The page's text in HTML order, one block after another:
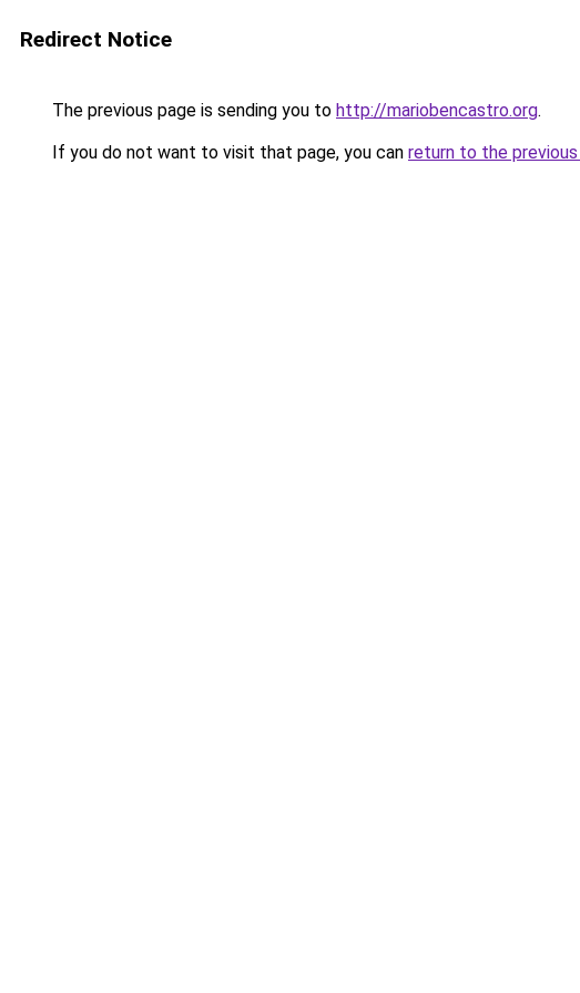
Redirect Notice
The previous page is sending you to http://mariobencastro.org.
If you do not want to visit that page, you can return to the